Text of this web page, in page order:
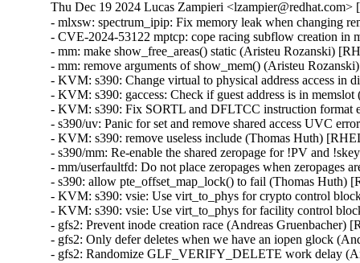
Thu Dec 19 2024 Lucas Zampieri <lzampier@redhat.com>
- mlxsw: spectrum_ipip: Fix memory leak when changing
- CVE-2024-53122 mptcp: cope racing subflow creation
- mm: make show_free_areas() static (Aristeu Rozanski)
- mm: remove arguments of show_mem() (Aristeu
- KVM: s390: Change virtual to physical address access
- KVM: s390: gaccess: Check if guest address is in
- KVM: s390: Fix SORTL and DFLTCC instruction
- s390/uv: Panic for set and remove shared access UVC
- KVM: s390: remove useless include (Thomas Huth)
- s390/mm: Re-enable the shared zeropage for !PV and
- mm/userfaultfd: Do not place zeropages when
- s390: allow pte_offset_map_lock() to fail (Thomas Huth)
- KVM: s390: vsie: Use virt_to_phys for crypto control
- KVM: s390: vsie: Use virt_to_phys for facility control
- gfs2: Prevent inode creation race (Andreas
- gfs2: Only defer deletes when we have an iopen glock
- gfs2: Randomize GLF_VERIFY_DELETE work delay